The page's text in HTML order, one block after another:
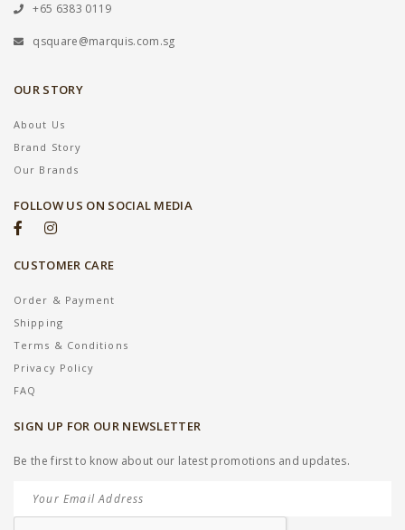
+65 6383 0119
qsquare@marquis.com.sg
OUR STORY
About Us
Brand Story
Our Brands
FOLLOW US ON SOCIAL MEDIA
CUSTOMER CARE
Order & Payment
Shipping
Terms & Conditions
Privacy Policy
FAQ
SIGN UP FOR OUR NEWSLETTER
Be the first to know about our latest promotions and updates.